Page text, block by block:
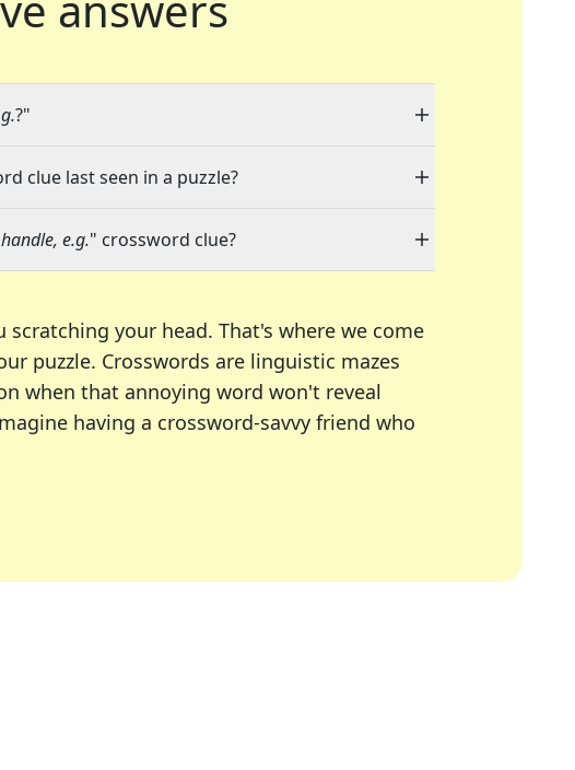
?"
clue last seen in a puzzle?
e.g." crossword clue?
your head. That's where we come
puzzle. Crosswords are linguistic mazes
when that annoying word won't reveal
having a crossword-savvy friend who
USA Today, LA Times, Daily Themed Crosswords, and
partner in overcoming the trickiest moments.